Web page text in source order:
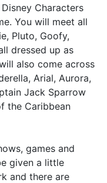
Characters
You will meet all
Pluto, Goofy,
dressed up as
also come across
Arial, Aurora,
Jack Sparrow
the Caribbean
games and
given a little
and there are